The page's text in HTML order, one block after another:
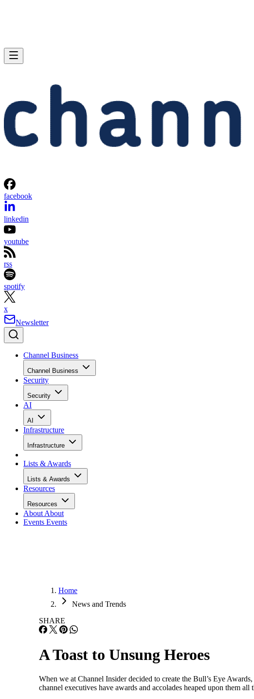
facebook
linkedin
youtube
rss
spotify
x
Newsletter
Channel Business
Channel Business
Security
Security
AI
AI
Infrastructure
Infrastructure
Lists & Awards
Lists & Awards
Resources
Resources
About About
Events Events
Home
News and Trends
SHARE
A Toast to Unsung Heroes
When we at Channel Insider decided to create the Bull’s Eye
channel executives have awards and accolades heaped upon them